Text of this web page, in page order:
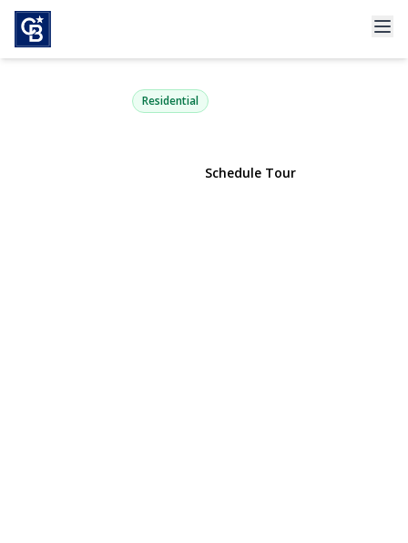
3929 Carrel Boulevard
Oceanside, NY 11572 | $949,000
Residential
Schedule Tour